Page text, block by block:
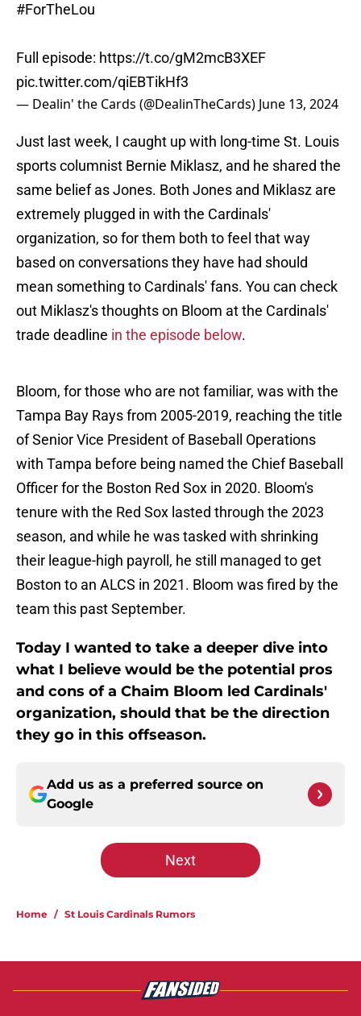
#ForTheLou
Full episode: https://t.co/gM2mcB3XEF
pic.twitter.com/qiEBTikHf3
— Dealin' the Cards (@DealinTheCards) June 13, 2024
Just last week, I caught up with long-time St. Louis
sports columnist Bernie Miklasz, and he shared the
same belief as Jones. Both Jones and Miklasz are
extremely plugged in with the Cardinals'
organization, so for them both to feel that way
based on conversations they have had should
mean something to Cardinals' fans. You can check
out Miklasz's thoughts on Bloom at the Cardinals'
trade deadline in the episode below.
Bloom, for those who are not familiar, was with the
Tampa Bay Rays from 2005-2019, reaching the title
of Senior Vice President of Baseball Operations
with Tampa before being named the Chief Baseball
Officer for the Boston Red Sox in 2020. Bloom's
tenure with the Red Sox lasted through the 2023
season, and while he was tasked with shrinking
their league-high payroll, he still managed to get
Boston to an ALCS in 2021. Bloom was fired by the
team this past September.
Today I wanted to take a deeper dive into
what I believe would be the potential pros
and cons of a Chaim Bloom led Cardinals'
organization, should that be the direction
they go in this offseason.
Add us as a preferred source on
Google
Next
Home / St Louis Cardinals Rumors